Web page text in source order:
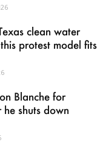
clean water
protest model fits
Blanche for
shuts down